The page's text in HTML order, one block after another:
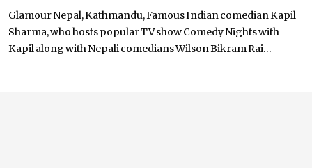
Glamour Nepal, Kathmandu, Famous Indian comedian Kapil
Sharma, who hosts popular TV show Comedy Nights with
Kapil along with Nepali comedians Wilson Bikram Rai...